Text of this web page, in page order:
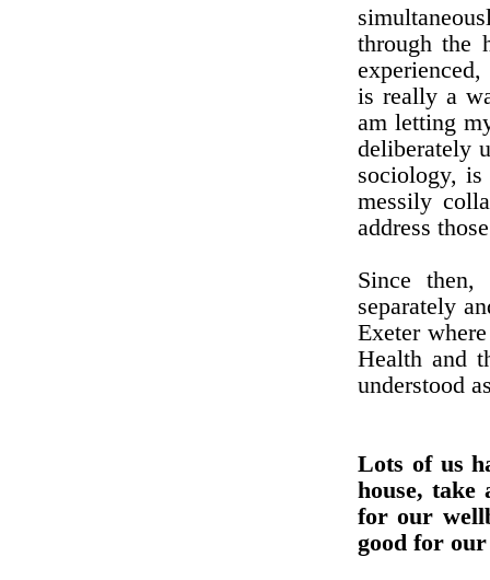
through the
is really a
am letting
deliberately
sociology,
messily
address
Since
separately
Exeter
Health and
understood
Lots of us
house, take
for our
good for